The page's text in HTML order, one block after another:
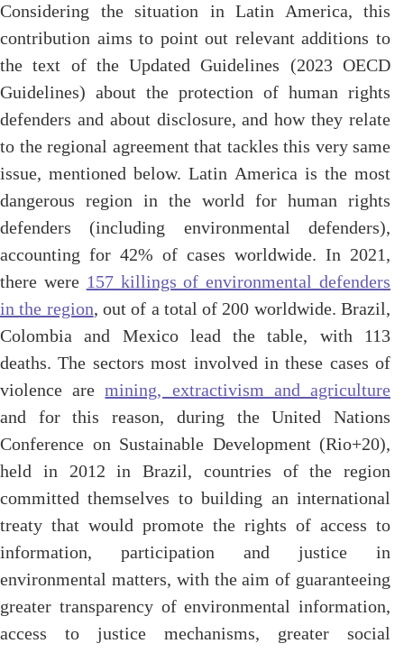
Considering the situation in Latin America, this
contribution aims to point out relevant additions to
the text of the Updated Guidelines (2023 OECD
Guidelines) about the protection of human rights
defenders and about disclosure, and how they relate
to the regional agreement that tackles this very same
issue, mentioned below. Latin America is the most
dangerous region in the world for human rights
defenders (including environmental defenders),
accounting for 42% of cases worldwide. In 2021,
there were 157 killings of environmental defenders
in the region, out of a total of 200 worldwide. Brazil,
Colombia and Mexico lead the table, with 113
deaths. The sectors most involved in these cases of
violence aremining, extractivism and agriculture
and for this reason, during the United Nations
Conference on Sustainable Development (Rio+20),
held in 2012 in Brazil, countries of the region
committed themselves to building an international
treaty that would promote the rights of access to
information, participation and justice in
environmental matters, with the aim of guaranteeing
greater transparency of environmental information,
access to justice mechanisms, greater social